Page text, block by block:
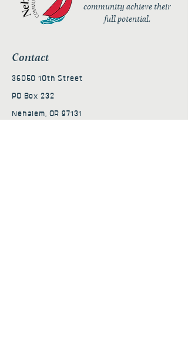
community achieve their
full potential.
Contact
36050 10th Street
PO Box 232
Nehalem, OR 97131